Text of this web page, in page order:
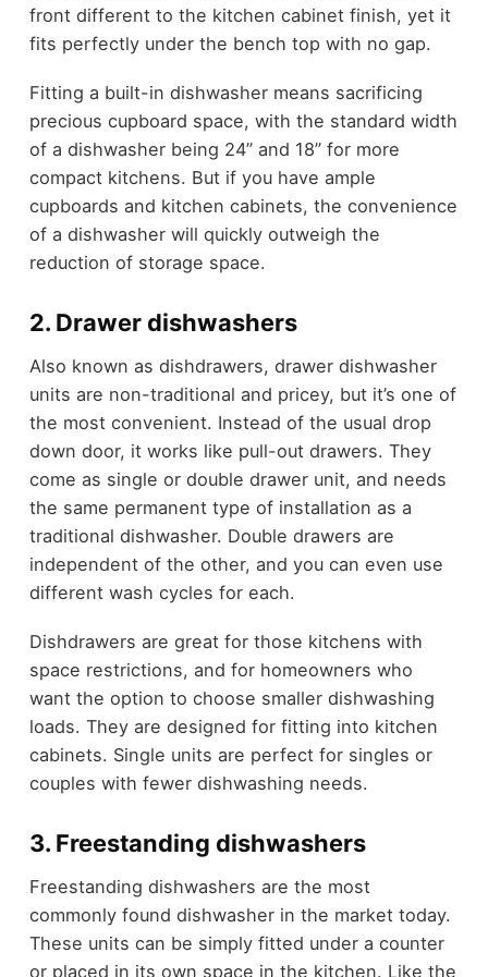
front different to the kitchen cabinet finish, yet it
fits perfectly under the bench top with no gap.
Fitting a built-in dishwasher means sacrificing
precious cupboard space, with the standard width
of a dishwasher being 24” and 18” for more
compact kitchens. But if you have ample
cupboards and kitchen cabinets, the convenience
of a dishwasher will quickly outweigh the
reduction of storage space.
2. Drawer dishwashers
Also known as dishdrawers, drawer dishwasher
units are non-traditional and pricey, but it’s one of
the most convenient. Instead of the usual drop
down door, it works like pull-out drawers. They
come as single or double drawer unit, and needs
the same permanent type of installation as a
traditional dishwasher. Double drawers are
independent of the other, and you can even use
different wash cycles for each.
Dishdrawers are great for those kitchens with
space restrictions, and for homeowners who
want the option to choose smaller dishwashing
loads. They are designed for fitting into kitchen
cabinets. Single units are perfect for singles or
couples with fewer dishwashing needs.
3. Freestanding dishwashers
Freestanding dishwashers are the most
commonly found dishwasher in the market today.
These units can be simply fitted under a counter
or placed in its own space in the kitchen. Like the